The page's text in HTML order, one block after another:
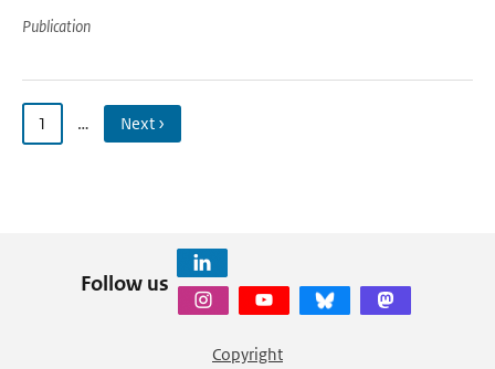
Publication
1 … Next ›
Follow us
Copyright